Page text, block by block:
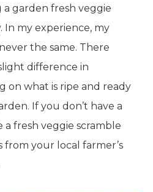
garden fresh veggie
In my experience, my
the same. There
difference in
on what is ripe and ready
If you don’t have a
a fresh veggie scramble
from your local farmer’s